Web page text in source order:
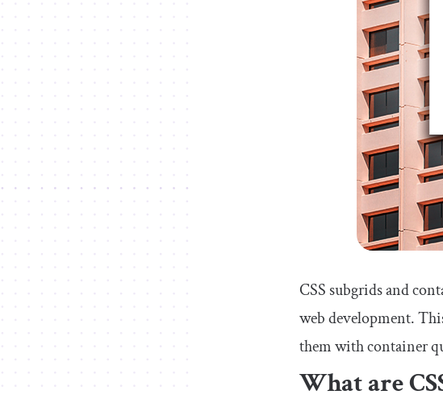
CSS subgrids and
web development.
them with container
What are